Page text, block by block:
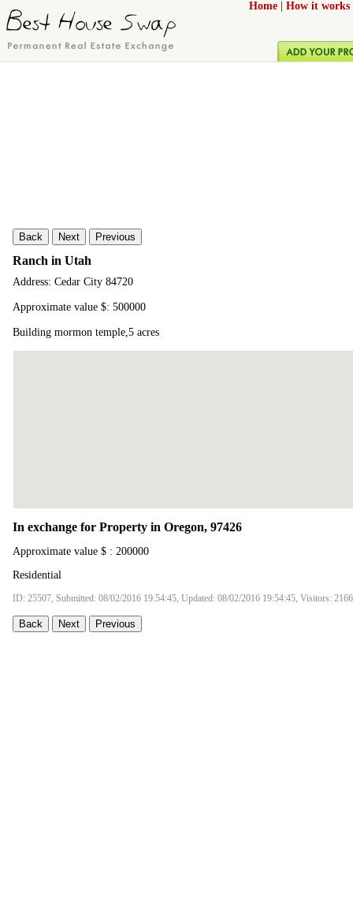
Home How it works
Back Next Previous
Ranch in Utah
Address: Cedar City 84720
Approximate value $: 500000
Building mormon temple,5 acres
In exchange for Property in Oregon, 97426
Approximate value $ : 200000
Residential
ID: 25507, Submitted: 08/02/2016 19:54:45, Updated: 08/02/2016 19:54:45, Visitors:
Back Next Previous